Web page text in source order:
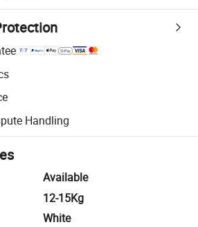
with platform-supported logistics.
for quality and quantity checks.
Handling
resolution, including refunds or returns
Available
12-15Kg
White